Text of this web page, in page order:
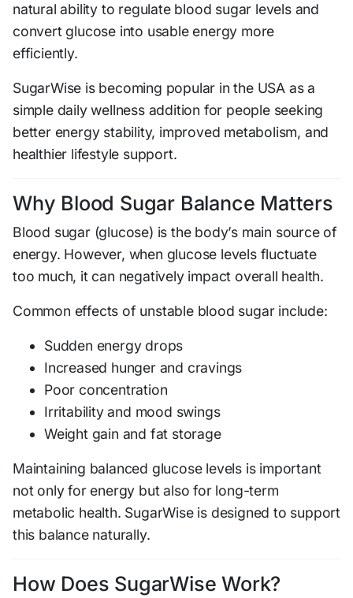
natural ability to regulate blood sugar levels and
convert glucose into usable energy more
efficiently.
SugarWise is becoming popular in the USA as a
simple daily wellness addition for people seeking
better energy stability, improved metabolism, and
healthier lifestyle support.
Why Blood Sugar Balance Matters
Blood sugar (glucose) is the body’s main source of
energy. However, when glucose levels fluctuate
too much, it can negatively impact overall health.
Common effects of unstable blood sugar include:
Sudden energy drops
Increased hunger and cravings
Poor concentration
Irritability and mood swings
Weight gain and fat storage
Maintaining balanced glucose levels is important
not only for energy but also for long-term
metabolic health. SugarWise is designed to support
this balance naturally.
How Does SugarWise Work?